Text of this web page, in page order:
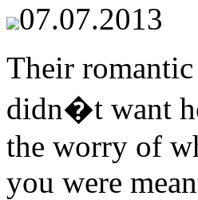
07.07.2013
Their romantic
didn�t want
the worry of
you were